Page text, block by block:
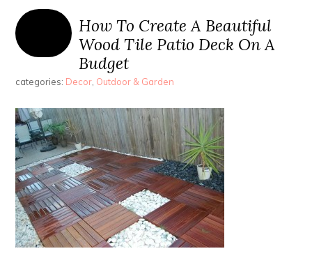
How To Create A Beautiful
Wood Tile Patio Deck On A
Budget
categories: Decor, Outdoor & Garden